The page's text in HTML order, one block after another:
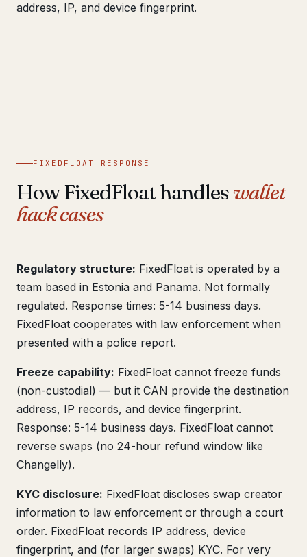
address, IP, and device fingerprint.
FIXEDFLOAT RESPONSE
How FixedFloat handleswallet
hack cases
Regulatory structure: FixedFloat is operated by a
team based in Estonia and Panama. Not formally
regulated. Response times: 5-14 business days.
FixedFloat cooperates with law enforcement when
presented with a police report.
Freeze capability: FixedFloat cannot freeze funds
(non-custodial) — but it CAN provide the destination
address, IP records, and device fingerprint.
Response: 5-14 business days. FixedFloat cannot
reverse swaps (no 24-hour refund window like
Changelly).
KYC disclosure: FixedFloat discloses swap creator
information to law enforcement or through a court
order. FixedFloat records IP address, device
fingerprint, and (for larger swaps) KYC. For very